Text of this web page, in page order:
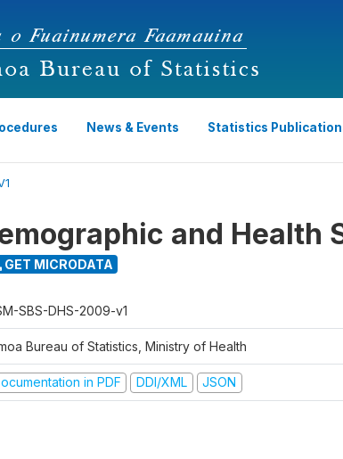
News & Events Statistics
and Health
GET MICRODATA
SBS-DHS-2009-v1
Bureau of Statistics, Ministry of Health
in PDF DDI/XML JSON